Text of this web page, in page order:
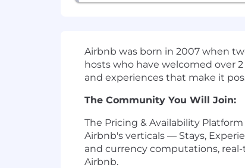
Airbnb was born in 2007 when
hosts who have welcomed over
and experiences that make it
The Community You Will Join:
The Pricing & Availability
Airbnb's verticals — Stays,
and currency computations,
Airbnb.